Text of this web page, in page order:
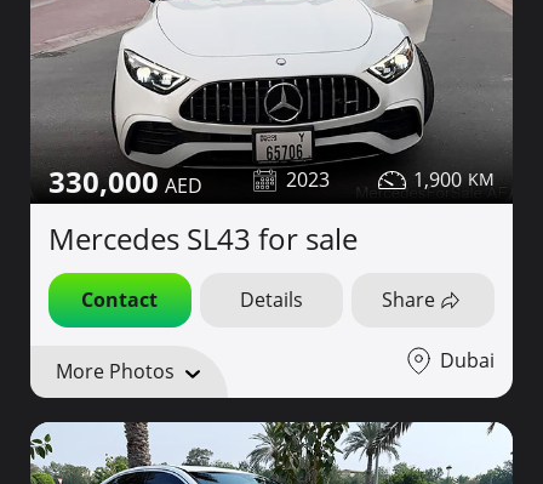
330,000 2023 1,900
Mercedes SL43 for sale
Contact Details Share
More Photos Dubai